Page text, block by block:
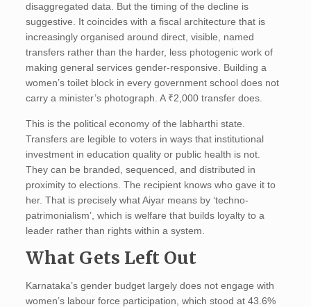
disaggregated data. But the timing of the decline is
suggestive. It coincides with a fiscal architecture that is
increasingly organised around direct, visible, named
transfers rather than the harder, less photogenic work of
making general services gender-responsive. Building a
women’s toilet block in every government school does not
carry a minister’s photograph. A ₹2,000 transfer does.
This is the political economy of the labharthi state.
Transfers are legible to voters in ways that institutional
investment in education quality or public health is not.
They can be branded, sequenced, and distributed in
proximity to elections. The recipient knows who gave it to
her. That is precisely what Aiyar means by ‘techno-
patrimonialism’, which is welfare that builds loyalty to a
leader rather than rights within a system.
What Gets Left Out
Karnataka’s gender budget largely does not engage with
women’s labour force participation, which stood at 43.6%